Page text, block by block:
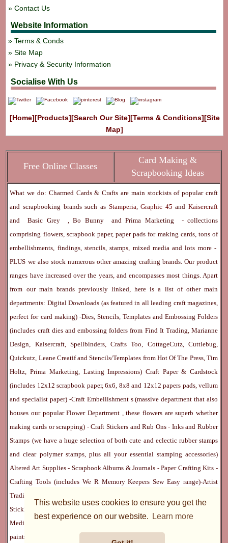
This website uses cookies to ensure you get the
best experience on our website.
Learn more
Contact Us
Website Information
Terms & Conds
Site Map
Privacy & Security Information
Socialise With Us
[Home][Products][Search Our Site][Terms & Conditions][Site
Map]
Free Online Classes
Card Making &
Scrapbooking Ideas
What we do: Charmed Cards & Crafts are main stockists of popular craft
and scrapbooking brands such as Stamperia Graphic 45and Kaisercraft
andBasic Grey ,Bo Bunny andPrima Marketing
- collections
comprising flowers, scrapbook paper, paper pads for making cards, tons of
embellishments, findings, stencils, stamps, mixed media and lots more -
PLUS we also stock numerous other amazing crafting brands. Our product
ranges have increased over the years, and encompasses most things. Apart
from our main brands previously linked, here is a list of other main
departments: Digital Downloads (as featured in all leading craft magazines,
perfect for card making) -Dies, Stencils, Templates and Embossing Folders
(includes craft dies and embossing folders from Find It Trading, Marianne
Design, Kaisercraft, Spellbinders, Crafts Too, CottageCutz, Cuttlebug,
Quickutz, Leane Creatif and Stencils/Templates from Hot Of The Press, Tim
Holtz, Prima Marketing, Lasting Impressions) Craft Paper & Cardstock
(includes 12x12 scrapbook paper, 6x6, 8x8 and 12x12 papers pads, vellum
and specialist paper) -Craft Embellishment s (massive department that also
houses our popularFlower Department
, these flowers are superb whether
making cards or scrapping) -Craft Stickers andRub Ons- InksandRubber
Stamps (we have a huge selection of both cute and eclectic rubber stamps
and clear polymer stamps, plus all your essential stamping accessories)
Altered Art Supplies- Scrapbook Albums & Journals -Paper Crafting Kits -
Crafting Tools(includes We R Memory KeepersSew Easy range)-Artist
Trading Cards
Stickles, Perfect Pearls etc) -
Blank Cards & Accessories-
Pens, Paints and
Mediums
(includes PrismaColor pencils, Dylusions, Gelatos, Marker pens,
paints)
Ribbon, Fibre, Lace -Embossing